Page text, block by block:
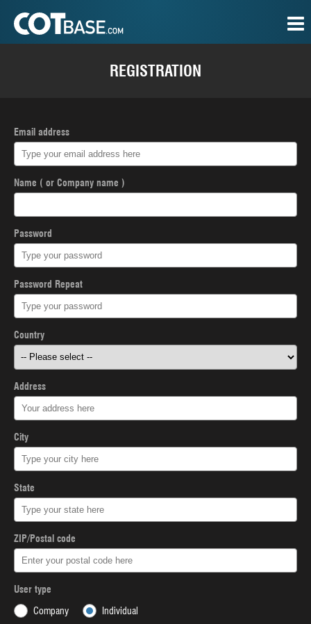
REGISTRATION
Email address
Name ( or Company name )
Password
Password Repeat
Country
Address
City
State
ZIP/Postal code
User type
Company
Individual